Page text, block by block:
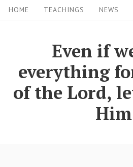
k
i
HOME TEACHINGS NEWS
Even if
everything
of the Lord,
Him